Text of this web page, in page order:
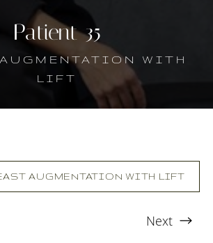
Patient 35
WITH
LIFT
AUGMENTATION WITH LIFT
Next